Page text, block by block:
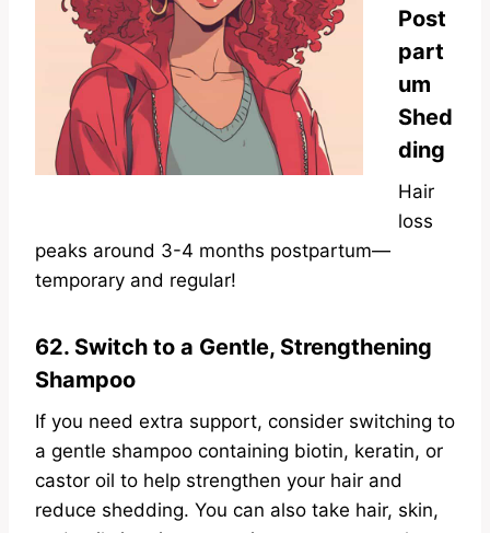
Post
part
um
Shed
ding
Hair
loss
peaks around 3-4 months postpartum—
temporary and regular!
62. Switch to a Gentle, Strengthening
Shampoo
If you need extra support, consider switching to
a gentle shampoo containing biotin, keratin, or
castor oil to help strengthen your hair and
reduce shedding. You can also take hair, skin,